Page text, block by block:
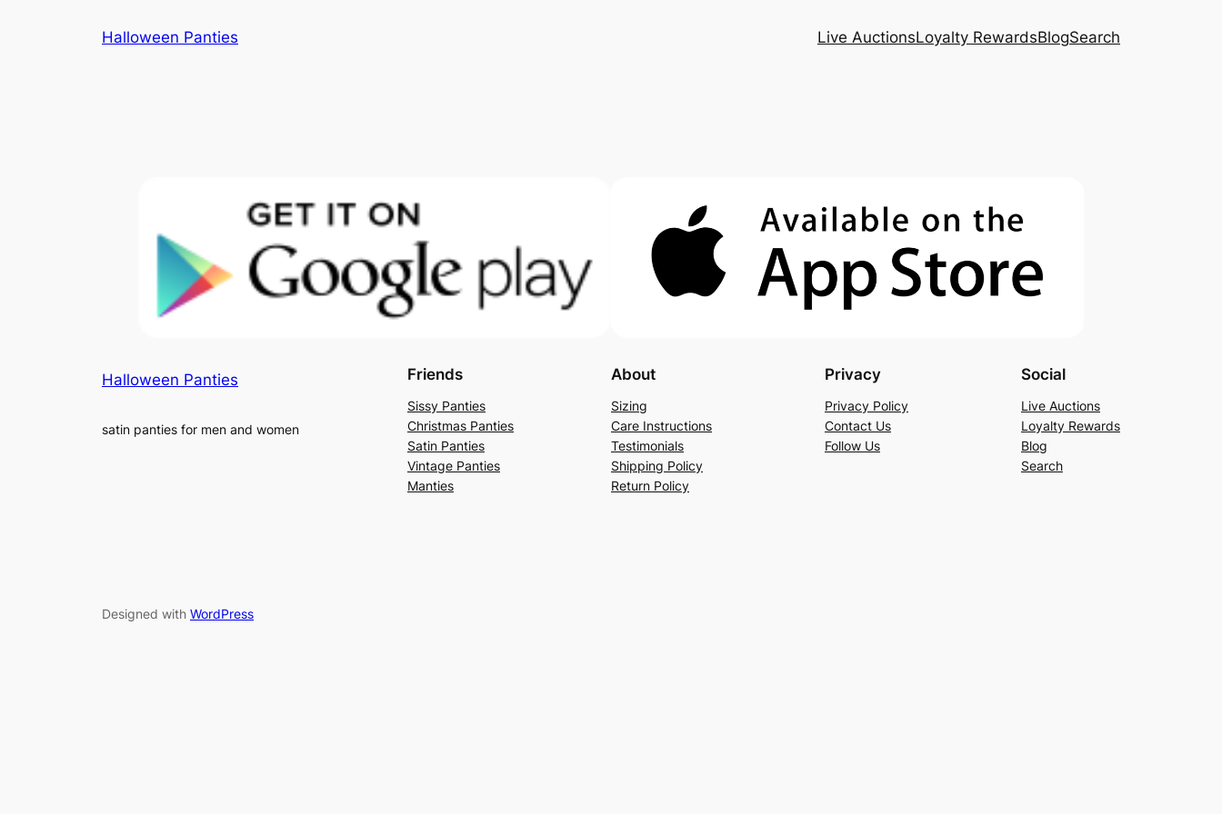
Halloween Panties Live AuctionsLoyalty RewardsBlogSearch
Halloween Panties
satin panties for men and women
Friends
Sissy Panties
Christmas Panties
Satin Panties
Vintage Panties
Manties
About
Sizing
Care Instructions
Testimonials
Shipping Policy
Return Policy
Privacy
Privacy Policy
Contact Us
Follow Us
Social
Live Auctions
Loyalty Rewards
Blog
Search
Designed with WordPress